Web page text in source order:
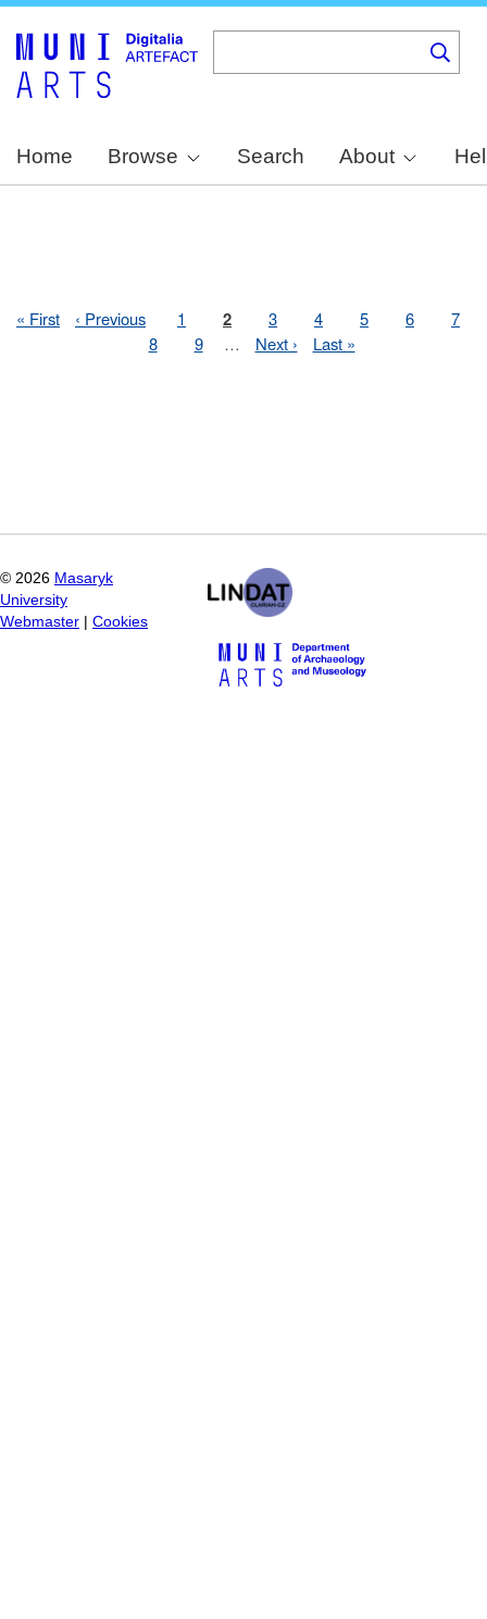
main
Home Browse Search About
First
« First
Previous
‹ Previous Page
1 Page
2 Page
3 Page
4 Page
5 Page
6 Page
7
Page
8 Page
9 …
Next
Next ›
Last
Last »
© 2026 Masaryk
University
Webmaster
Cookies